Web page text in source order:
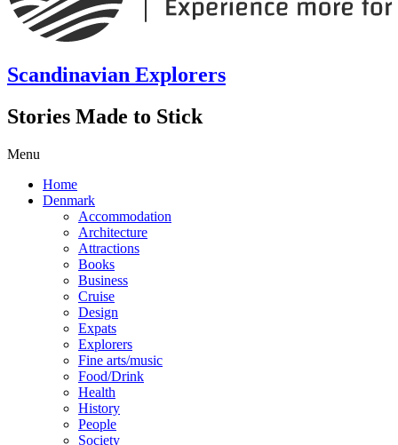
Scandinavian Explorers
Stories Made to Stick
Menu
Home
Denmark
Accommodation
Architecture
Attractions
Books
Business
Cruise
Design
Expats
Explorers
Fine arts/music
Food/Drink
Health
History
People
Society